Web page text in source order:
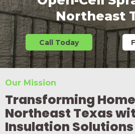
Northeast
Call Today
Our Mission
Transforming
Northeast Texas
Insulation Solutions